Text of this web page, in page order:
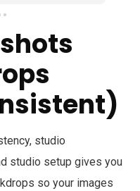
quality. I
studio
studio setup gives you
so your images